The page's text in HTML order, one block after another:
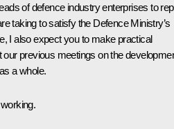
of defence industry enterprises to
taking to satisfy the Defence Ministry’s
I also expect you to make practical
our previous meetings on the
a whole.